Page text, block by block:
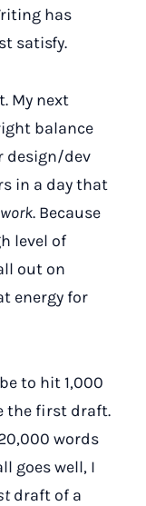
has
satisfy.
My next
balance
design/dev
in a day that
. Because
level of
out on
energy for
to hit 1,000
the first draft.
words
goes well, I
draft of a